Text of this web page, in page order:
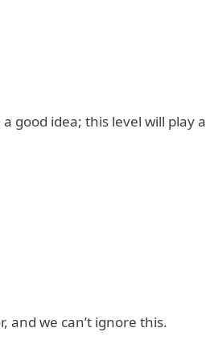
good idea; this level will play a
and we can’t ignore this.